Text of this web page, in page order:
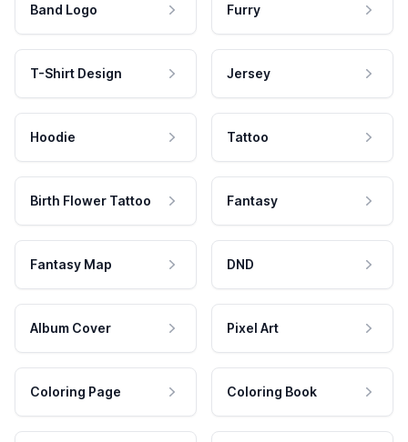
Band Logo Furry
T-Shirt Design Jersey
Hoodie Tattoo
Birth Flower Tattoo Fantasy
Fantasy Map DND
Album Cover Pixel Art
Coloring Page Coloring Book